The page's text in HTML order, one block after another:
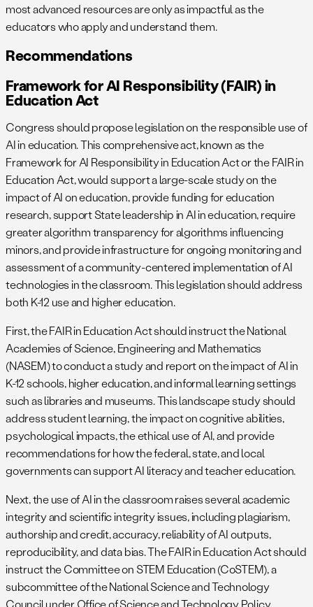
most advanced resources are only as impactful as the
educators who apply and understand them.
Recommendations
Framework for AI Responsibility (FAIR) in
Education Act
Congress should propose legislation on the responsible use of
AI in education. This comprehensive act, known as the
Framework for AI Responsibility in Education Act or the FAIR in
Education Act, would support a large-scale study on the
impact of AI on education, provide funding for education
research, support State leadership in AI in education, require
greater algorithm transparency for algorithms influencing
minors, and provide infrastructure for ongoing monitoring and
assessment of a community-centered implementation of AI
technologies in the classroom. This legislation should address
both K-12 use and higher education.
First, the FAIR in Education Act should instruct the National
Academies of Science, Engineering and Mathematics
(NASEM) to conduct a study and report on the impact of AI in
K-12 schools, higher education, and informal learning settings
such as libraries and museums. This landscape study should
address student learning, the impact on cognitive abilities,
psychological impacts, the ethical use of AI, and provide
recommendations for how the federal, state, and local
governments can support AI literacy and teacher education.
Next, the use of AI in the classroom raises several academic
integrity and scientific integrity issues, including plagiarism,
authorship and credit, accuracy, reliability of AI outputs,
reproducibility, and data bias. The FAIR in Education Act should
instruct the Committee on STEM Education (CoSTEM), a
subcommittee of the National Science and Technology